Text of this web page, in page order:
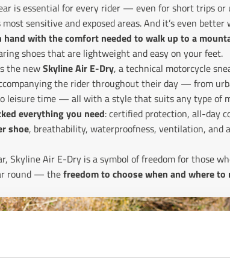
is essential for every rider — even for short trips or
sensitive and exposed areas. And it’s even better
hand with the comfort needed to walk up to a
shoes that are lightweight and easy on your feet.
the newSkyline Air E-Dry, a technical motorcycle
the rider throughout their day — from
leisure time — all with a style that suits any type of
everything you need: certified protection, all-day
shoe, breathability, waterproofness, ventilation, and
Skyline Air E-Dry is a symbol of freedom for those
round — thefreedom to choose when and where to